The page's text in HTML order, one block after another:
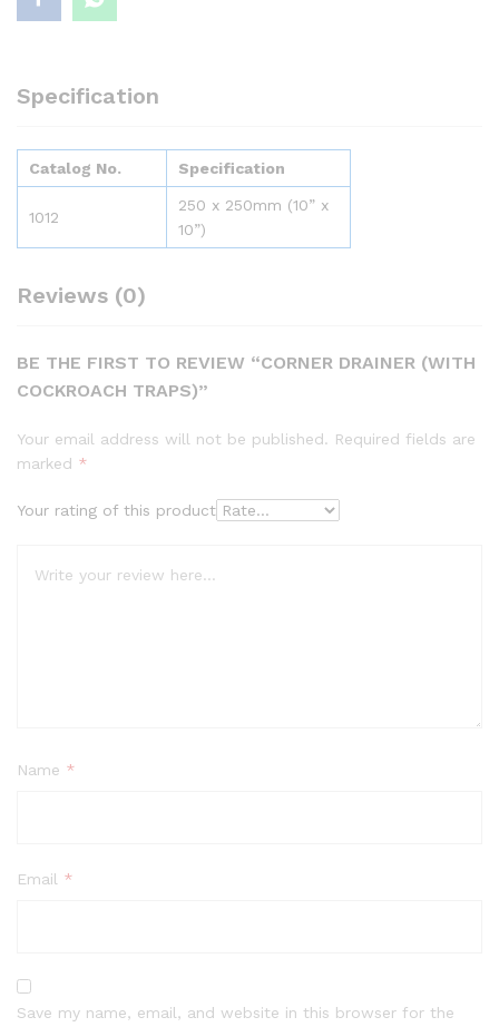
Specification
Catalog No. Specification
1012
250 x 250mm (10” x
10”)
Reviews (0)
BE THE FIRST TO REVIEW “CORNER DRAINER (WITH
COCKROACH TRAPS)”
Your email address will not be published. Required fields are
marked *
Your rating of this product
Name *
Email *
Save my name, email, and website in this browser for the